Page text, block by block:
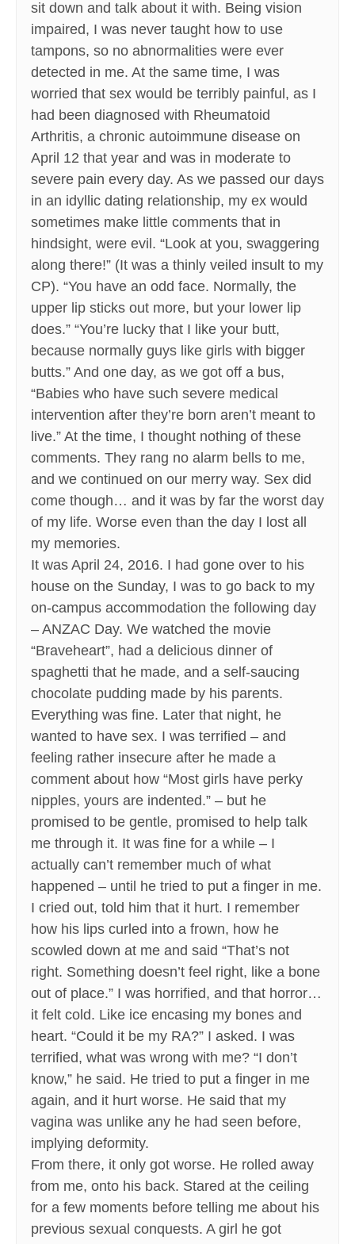
sit down and talk about it with. Being vision
impaired, I was never taught how to use
tampons, so no abnormalities were ever
detected in me. At the same time, I was
worried that sex would be terribly painful, as I
had been diagnosed with Rheumatoid
Arthritis, a chronic autoimmune disease on
April 12 that year and was in moderate to
severe pain every day. As we passed our days
in an idyllic dating relationship, my ex would
sometimes make little comments that in
hindsight, were evil. “Look at you, swaggering
along there!” (It was a thinly veiled insult to my
CP). “You have an odd face. Normally, the
upper lip sticks out more, but your lower lip
does.” “You’re lucky that I like your butt,
because normally guys like girls with bigger
butts.” And one day, as we got off a bus,
“Babies who have such severe medical
intervention after they’re born aren’t meant to
live.” At the time, I thought nothing of these
comments. They rang no alarm bells to me,
and we continued on our merry way. Sex did
come though… and it was by far the worst day
of my life. Worse even than the day I lost all
my memories.
It was April 24, 2016. I had gone over to his
house on the Sunday, I was to go back to my
on-campus accommodation the following day
– ANZAC Day. We watched the movie
“Braveheart”, had a delicious dinner of
spaghetti that he made, and a self-saucing
chocolate pudding made by his parents.
Everything was fine. Later that night, he
wanted to have sex. I was terrified – and
feeling rather insecure after he made a
comment about how “Most girls have perky
nipples, yours are indented.” – but he
promised to be gentle, promised to help talk
me through it. It was fine for a while – I
actually can’t remember much of what
happened – until he tried to put a finger in me.
I cried out, told him that it hurt. I remember
how his lips curled into a frown, how he
scowled down at me and said “That’s not
right. Something doesn’t feel right, like a bone
out of place.” I was horrified, and that horror…
it felt cold. Like ice encasing my bones and
heart. “Could it be my RA?” I asked. I was
terrified, what was wrong with me? “I don’t
know,” he said. He tried to put a finger in me
again, and it hurt worse. He said that my
vagina was unlike any he had seen before,
implying deformity.
From there, it only got worse. He rolled away
from me, onto his back. Stared at the ceiling
for a few moments before telling me about his
previous sexual conquests. A girl he got